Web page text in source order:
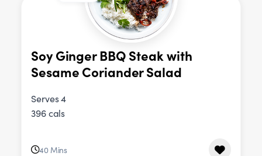
Soy Ginger BBQ Steak with
Sesame Coriander Salad
Serves 4
396 cals
40 Mins